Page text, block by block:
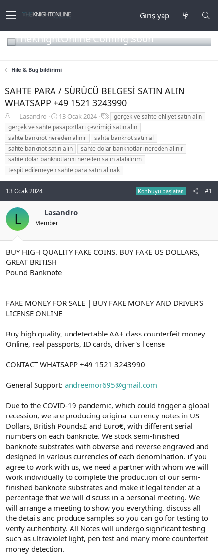
Giriş yap
TheKnightOnline Coming Soon
Hile & Bug bildirimi
SAHTE PARA / SÜRÜCÜ BELGESİ SATIN ALIN
WHATSAPP +49 1521 3243990
o
n
b
u
y
u
b
ş
l
a
n
Lasandro
B
a
ş
l
a
n
g
ı
a
r
i
13 Ocak 2024
t
i
k
e
t
l
e
gerçek ve sahte ehliyet satın alın
gerçek ve sahte pasaportları çevrimiçi satın alın
sahte banknot nereden alınır
sahte banknot satın al
sahte banknot satın alın
sahte dolar banknotları nereden alınır
sahte dolar banknotlarını nereden satın alabilirim
tespit edilemeyen sahte para satın almak
13 Ocak 2024 Konbuyu başlatan #1
L Lasandro
Member
BUY HIGH QUALITY FAKE COINS. BUY FAKE US DOLLARS,
GREAT BRITISH
Pound Banknote
FAKE MONEY FOR SALE | BUY FAKE MONEY AND DRIVER'S
LICENSE ONLINE
Buy high quality, undetectable AA+ class counterfeit money
Online, real passports, ID cards, driver's license
CONTACT WHATSAPP +49 1521 3243990
General Support: andreemor695@gmail.com
Due to the COVID-19 pandemic, which could trigger a global
recession, we are producing original currency notes in US
Dollars, British Pounds£ and Euro€, with different serial
numbers on each banknote. We stock semi-finished
banknote substrates with obverse and reverse engraved and
designed in various currencies of each denomination. If you
agree to work with us, we need a partner with whom we will
work individually to complete the production of our semi-
finished banknote substrates and make it legal tender at a
percentage that we will discuss in a personal meeting. We
will arrange a meeting to show you everything, discuss all
the details and produce samples so you can go for testing to
verify authenticity. All Notes will undergo significant testing
such as ultraviolet light, pen test and many more counterfeit
money detection.